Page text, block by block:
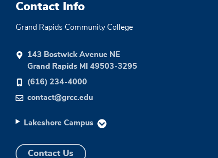
Contact Info
Grand Rapids Community College
143 Bostwick Avenue NE
Grand Rapids MI 49503-3295
(616) 234-4000
contact@grcc.edu
Lakeshore Campus
Contact Us